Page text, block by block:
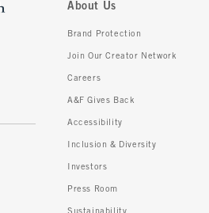
About Us
Brand Protection
Join Our Creator Network
Careers
A&F Gives Back
Accessibility
Inclusion & Diversity
Investors
Press Room
Sustainability